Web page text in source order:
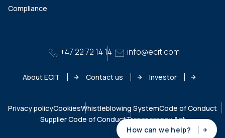
Compliance
Privacy policyCookiesWhistleblowing SystemCode of Conduct
Supplier Code of ConductTransparency Act
+47 22 72 14 14 info@ecit.com
About ECIT Contact us Investor
How can we help?